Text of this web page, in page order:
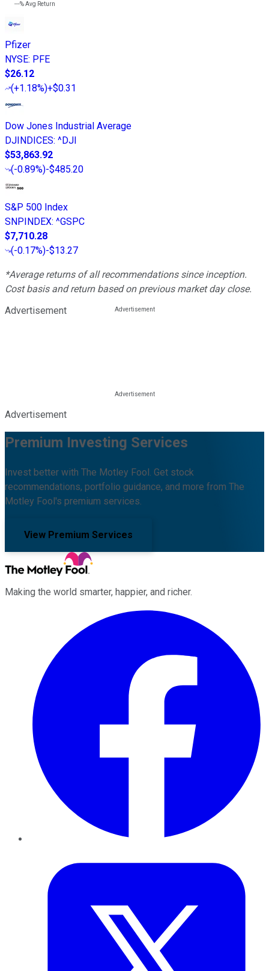
---%Avg Return
Pfizer
NYSE: PFE
$26.12
(+1.18%)+$0.31
Dow Jones Industrial Average
DJINDICES: ^DJI
$53,863.92
(-0.89%)-$485.20
S&P 500 Index
SNPINDEX: ^GSPC
$7,710.28
(-0.17%)-$13.27
*Average returns of all recommendations since inception.
Cost basis and return based on previous market day close.
Advertisement
Advertisement
Premium Investing Services
Invest better with The Motley Fool. Get stock
recommendations, portfolio guidance, and more from The
Motley Fool's premium services.
View Premium Services
Making the world smarter, happier, and richer.